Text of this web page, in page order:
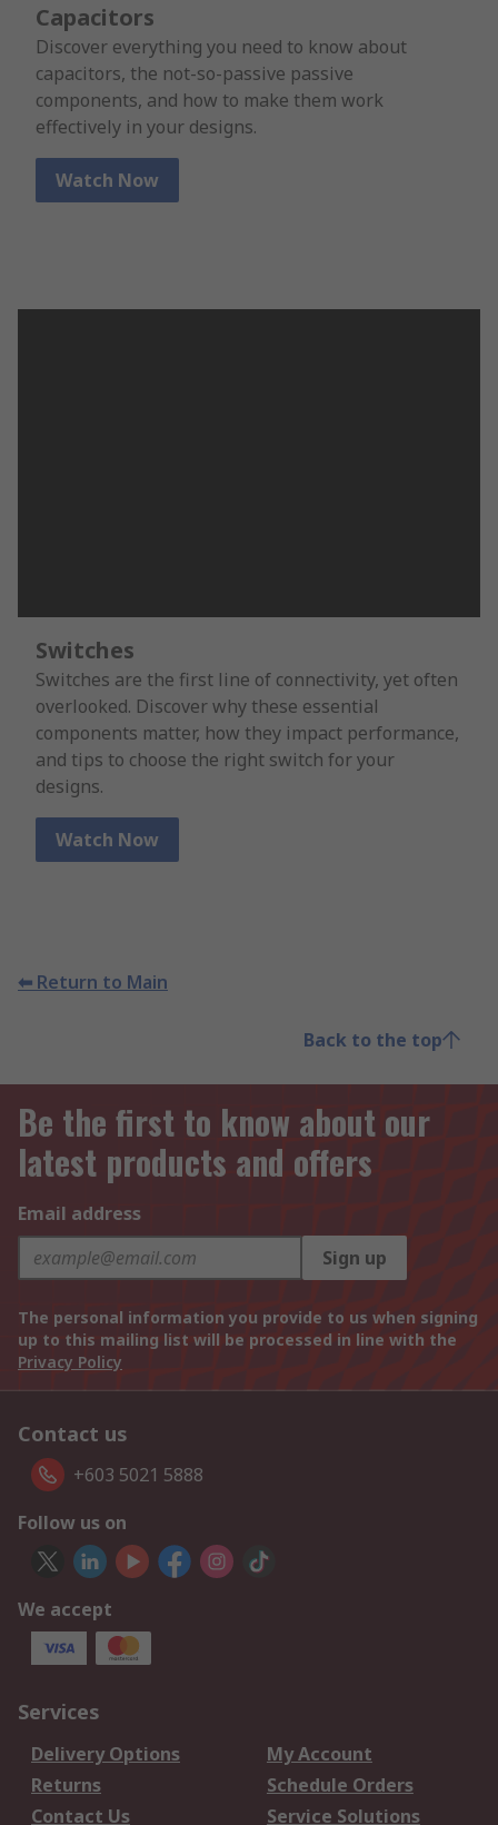
Capacitors
Discover everything you need to know about
capacitors, the not-so-passive passive
components, and how to make them work
effectively in your designs.
Watch Now
Switches
Switches are the first line of connectivity, yet often
overlooked. Discover why these essential
components matter, how they impact performance,
and tips to choose the right switch for your
designs.
Watch Now
⬅ Return to Main
Back to the top
Be the first to know about our
latest products and offers
Email address
Sign up
The personal information you provide to us when signing
up to this mailing list will be processed in line with the
Privacy Policy
Contact us
+603 5021 5888
Follow us on
We accept
Services
Delivery Options
My Account
Returns
Schedule Orders
Contact Us
Service Solutions